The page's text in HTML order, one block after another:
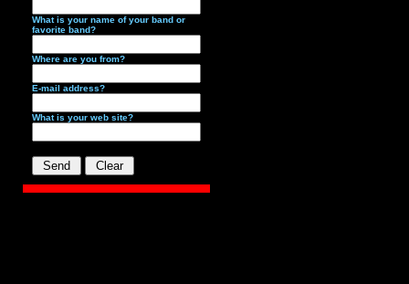
What is your name of your band or
favorite band?
Where are you from?
E-mail address?
What is your web site?